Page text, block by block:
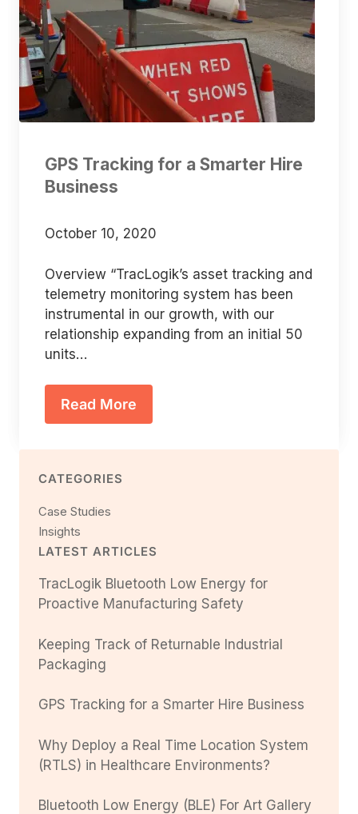
GPS Tracking for a Smarter Hire
Business
October 10, 2020
Overview “TracLogik’s asset tracking and
telemetry monitoring system has been
instrumental in our growth, with our
relationship expanding from an initial 50
units…
Read More
CATEGORIES
Case Studies
Insights
LATEST ARTICLES
TracLogik Bluetooth Low Energy for
Proactive Manufacturing Safety
Keeping Track of Returnable Industrial
Packaging
GPS Tracking for a Smarter Hire Business
Why Deploy a Real Time Location System
(RTLS) in Healthcare Environments?
Bluetooth Low Energy (BLE) For Art Gallery